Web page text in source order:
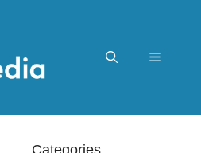
Menu
Categories